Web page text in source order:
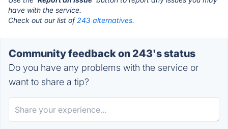
have with the service.
Check out our list of 243 alternatives.
Community feedback on 243's status
Do you have any problems with the service or
want to share a tip?